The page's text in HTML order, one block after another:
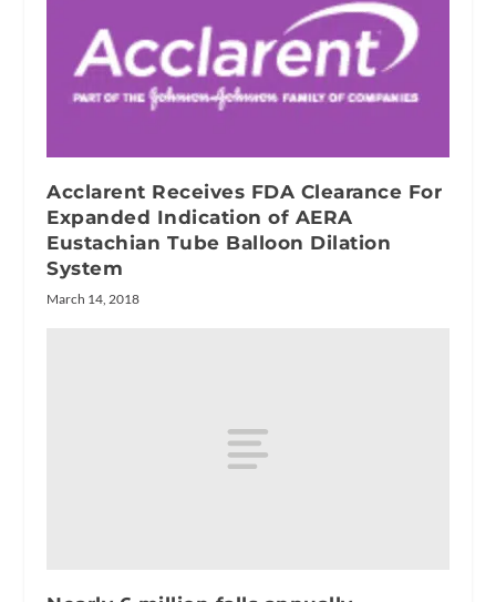
Acclarent Receives FDA Clearance For
Expanded Indication of AERA
Eustachian Tube Balloon Dilation
System
March 14, 2018